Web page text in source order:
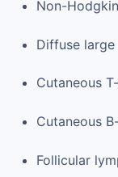
Non-
Diffuse
Cutaneous
Cutaneous
Follicular